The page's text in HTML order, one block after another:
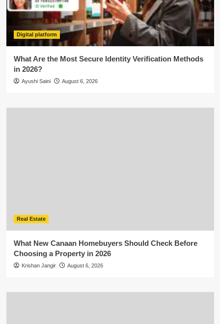
Digital platform
What Are the Most Secure Identity Verification Methods
in 2026?
Ayushi Saini August 6, 2026
Real Estate
What New Canaan Homebuyers Should Check Before
Choosing a Property in 2026
Krishan Jangir August 6, 2026